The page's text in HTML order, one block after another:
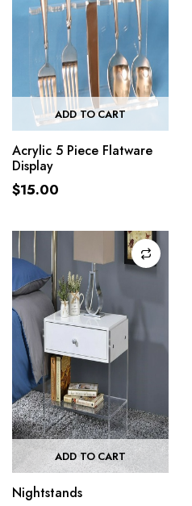
ADD TO CART
Acrylic 5 Piece Flatware
Display
$15.00
ADD TO CART
Nightstands